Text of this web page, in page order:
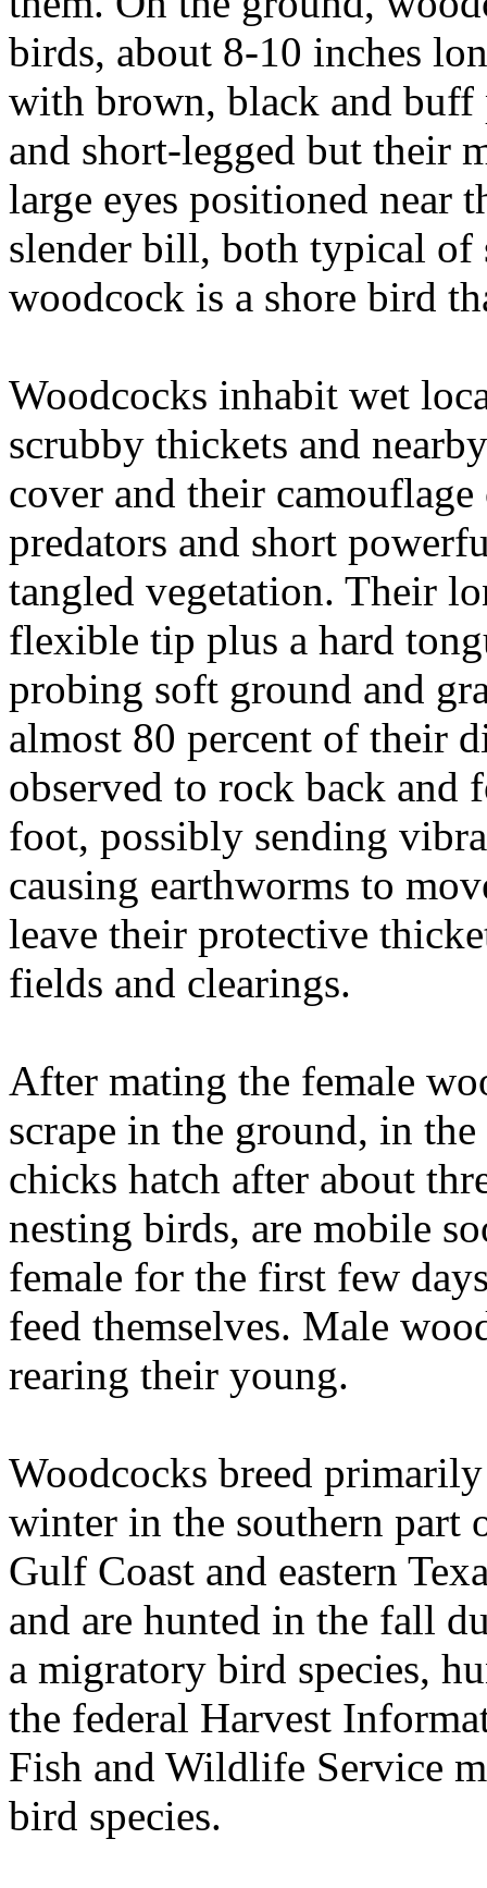
birds, about 8-10 inches
with brown, black and buff
and short-legged but their
large eyes positioned near
slender bill, both typical
woodcock is a shore bird
Woodcocks inhabit wet
scrubby thickets and
cover and their
predators and short
tangled vegetation. Their
flexible tip plus a hard
probing soft ground and
almost 80 percent of their
observed to rock back
foot, possibly sending
causing earthworms to
leave their protective
fields and clearings.
After mating the female
scrape in the ground, in
chicks hatch after about
nesting birds, are mobile
female for the first few
feed themselves. Male
rearing their young.
Woodcocks breed
winter in the southern part
Gulf Coast and eastern
and are hunted in the fall
a migratory bird species,
the federal Harvest
Fish and Wildlife Service
bird species.